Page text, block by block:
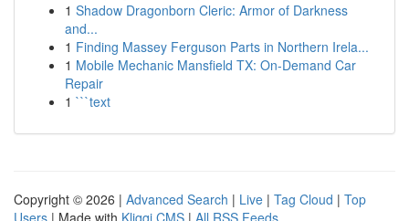
1 Shadow Dragonborn Cleric: Armor of Darkness
and...
1 Finding Massey Ferguson Parts in Northern Irela...
1 Mobile Mechanic Mansfield TX: On-Demand Car
Repair
1 ```text
Copyright © 2026 | Advanced Search | Live | Tag Cloud | Top
Users | Made with Kliqqi CMS | All RSS Feeds